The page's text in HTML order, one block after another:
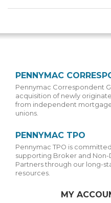
PENNYMAC
Pennymac Correspondent
acquisition of newly
from independent
unions.
PENNYMAC TPO
Pennymac TPO is
supporting Broker and
Partners through our long-
resources.
MY